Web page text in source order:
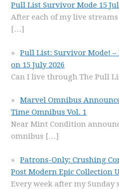
Pull List Survivor Mode 15
After each of my live
[…]
Pull List: Survivor Mode! –
on 15 July 2026
Can I live through The Pull
Marvel Omnibus
Time Omnibus Vol. 1
Near Mint Condition
omnibus […]
Patrons-Only: Crushing
Post Modern Epic Collection
Every week after my Sunday